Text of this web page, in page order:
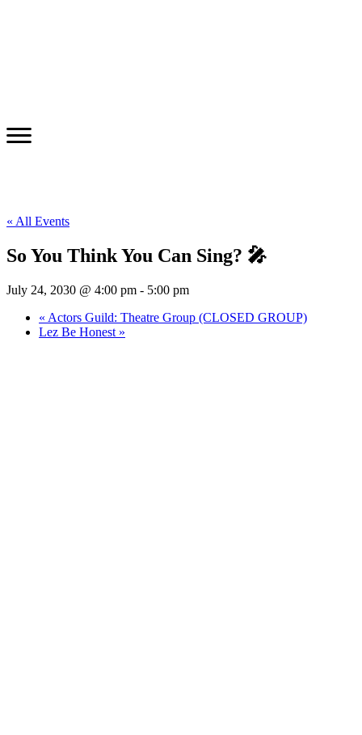
« All Events
So You Think You Can Sing? 🎤
July 24, 2030 @ 4:00 pm - 5:00 pm
« Actors Guild: Theatre Group (CLOSED GROUP)
Lez Be Honest »